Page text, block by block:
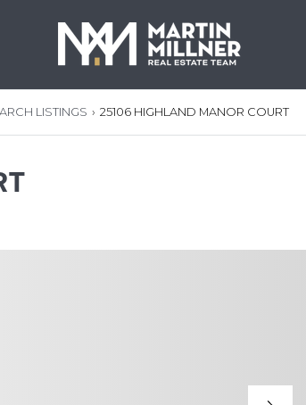
LISTINGS › 25106 HIGHLAND MANOR COURT